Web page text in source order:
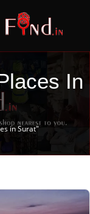
In
in Surat"